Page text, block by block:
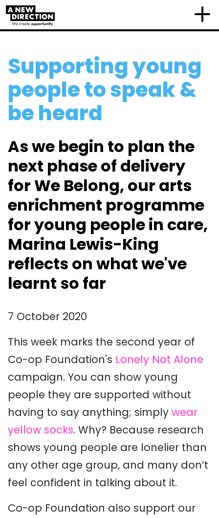
Supporting young
people to speak &
be heard
As we begin to plan the
next phase of delivery
for We Belong, our arts
enrichment programme
for young people in care,
Marina Lewis-King
reflects on what we've
learnt so far
7 October 2020
This week marks the second year of
Co-op Foundation's Lonely Not Alone
campaign. You can show young
people they are supported without
having to say anything; simply wear
yellow socks. Why? Because research
shows young people are lonelier than
any other age group, and many don’t
feel confident in talking about it.
Co-op Foundation also support our